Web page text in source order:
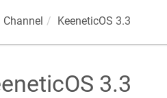
KeeneticOS 3.3
3.3